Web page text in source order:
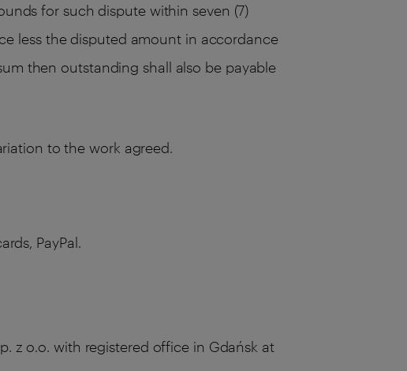
for such dispute within seven (7)
less the disputed amount in accordance
then outstanding shall also be payable
to the work agreed.
PayPal.
z o.o. with registered office in Gdańsk at